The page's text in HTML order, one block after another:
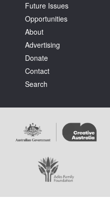
Tarntanya / Adelaide
PO Box 182
FULLARTON SA 5063
Terms & Conditions
Future Issues
Opportunities
About
Advertising
Donate
Contact
Search